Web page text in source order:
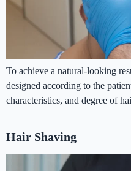
To achieve a natural-looking
designed according to the
characteristics, and degree of
Hair Shaving